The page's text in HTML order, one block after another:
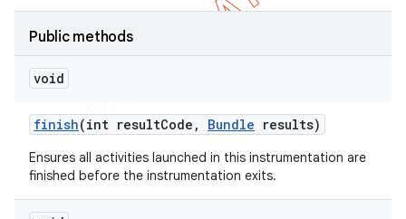
Public methods
void
finish(int resultCode , Bundle results)
Ensures all activities launched in this instrumentation are
finished before the instrumentation exits.